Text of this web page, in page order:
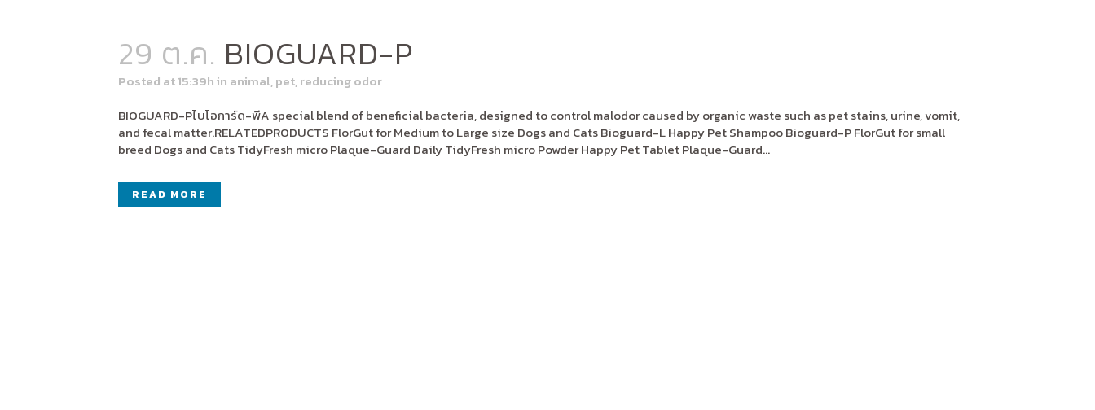
29 ต.ค. BIOGUARD-P
Posted at 15:39hin animal,pet,reducing odor
BIOGUARD-Pไบโอการ์ด-พีA special blend of beneficial bacteria, designed to control malodor caused by organic waste such as pet stains, urine, vomit,
and fecal matter.RELATEDPRODUCTS FlorGut for Medium to Large size Dogs and Cats Bioguard-L Happy Pet Shampoo Bioguard-P FlorGut for small
breed Dogs and Cats TidyFresh micro Plaque-Guard Daily TidyFresh micro Powder Happy Pet Tablet Plaque-Guard...
READ MORE